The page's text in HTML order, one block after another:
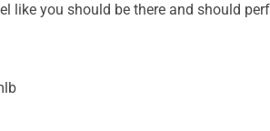
like you should be there and should